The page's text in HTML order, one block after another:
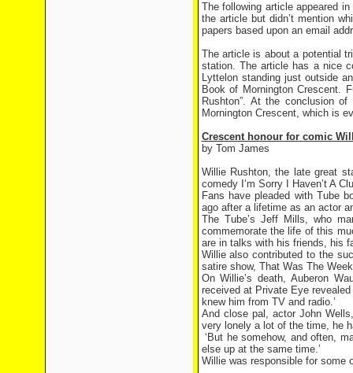
The following article appeared
the article but didn’t mention
papers based upon an email
The article is about a potential
station. The article has a nice
Lyttelon standing just outside
Book of Mornington Crescent.
Rushton”. At the conclusion
Mornington Crescent, which is
Crescent honour for comic
by Tom James
Willie Rushton, the late great
comedy I’m Sorry I Haven’t A
Fans have pleaded with Tube
ago after a lifetime as an actor
The Tube’s Jeff Mills, who
commemorate the life of this
are in talks with his friends, his
Willie also contributed to the
satire show, That Was The
On Willie’s death, Auberon
received at Private Eye
knew him from TV and radio.’
And close pal, actor John
very lonely a lot of the time, he
‘But he somehow, and often,
else up at the same time.’
Willie was responsible for some